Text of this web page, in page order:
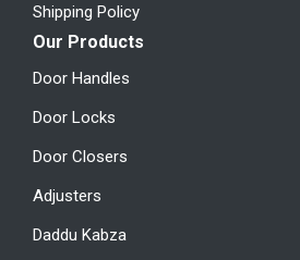
Shipping Policy
Our Products
Door Handles
Door Locks
Door Closers
Adjusters
Daddu Kabza